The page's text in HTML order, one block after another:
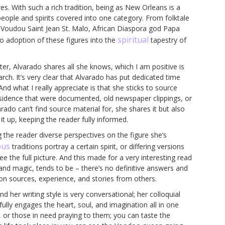
With such a rich tradition, being as New Orleans is a
and spirits covered into one category. From folktale
Saint Jean St. Malo, African Diaspora god Papa
adoption of these figures into the spiritual tapestry of
Alvarado shares all she knows, which I am positive is
It’s very clear that Alvarado has put dedicated time
what I really appreciate is that she sticks to source
that were documented, old newspaper clippings, or
can’t find source material for, she shares it but also
up, keeping the reader fully informed.
reader diverse perspectives on the figure she’s
traditions portray a certain spirit, or differing versions
the full picture. And this made for a very interesting read
magic, tends to be – there’s no definitive answers and
sources, experience, and stories from others.
her writing style is very conversational; her colloquial
engages the heart, soul, and imagination all in one
those in need praying to them; you can taste the